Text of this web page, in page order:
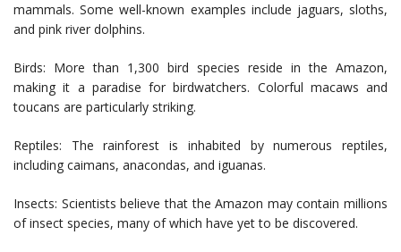
mammals. Some well-known examples include jaguars, sloths,
and pink river dolphins.
Birds: More than 1,300 bird species reside in the Amazon,
making it a paradise for birdwatchers. Colorful macaws and
toucans are particularly striking.
Reptiles: The rainforest is inhabited by numerous reptiles,
including caimans, anacondas, and iguanas.
Insects: Scientists believe that the Amazon may contain millions
of insect species, many of which have yet to be discovered.